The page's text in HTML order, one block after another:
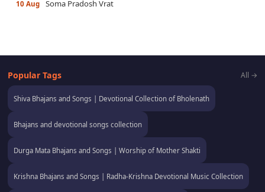
10 Aug Soma Pradosh Vrat
Popular Tags All →
Shiva Bhajans and Songs | Devotional Collection of Bholenath
Bhajans and devotional songs collection
Durga Mata Bhajans and Songs | Worship of Mother Shakti
Krishna Bhajans and Songs | Radha-Krishna Devotional Music Collection